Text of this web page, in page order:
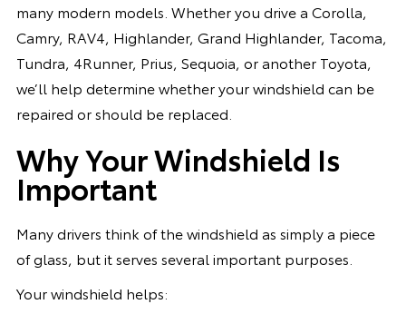
many modern models. Whether you drive a Corolla,
Camry, RAV4, Highlander, Grand Highlander, Tacoma,
Tundra, 4Runner, Prius, Sequoia, or another Toyota,
we’ll help determine whether your windshield can be
repaired or should be replaced.
Why Your Windshield Is
Important
Many drivers think of the windshield as simply a piece
of glass, but it serves several important purposes.
Your windshield helps: